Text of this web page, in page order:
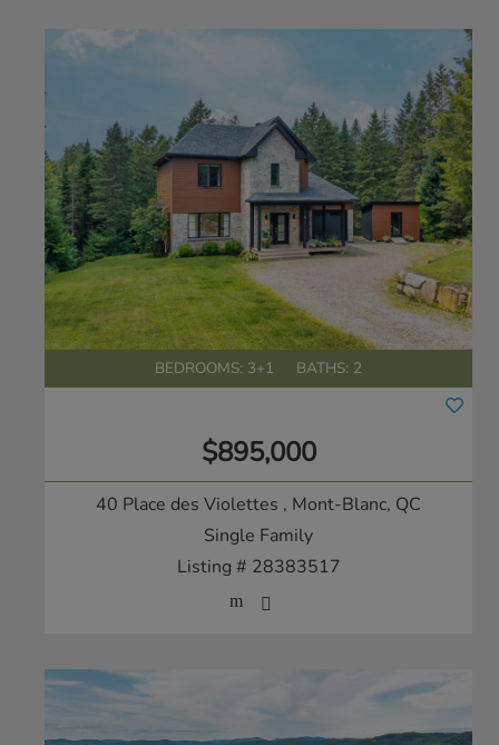
BEDROOMS: 3+1 BATHS: 2
$895,000
40 Place des Violettes , Mont-Blanc, QC
Single Family
Listing # 28383517